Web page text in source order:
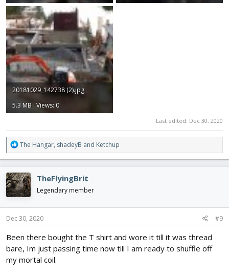
20181029_142738 (2).jpg
5.3 MB · Views: 0
Last edited: Dec 30, 2020
R
e
a
c
t
i
o
n
s
The Hangar, shadeyB and Ketchup
TheFlyingBrit
Legendary member
Dec 30, 2020 #9
Been there bought the T shirt and wore it till it was thread
bare, Im just passing time now till I am ready to shuffle off
my mortal coil.